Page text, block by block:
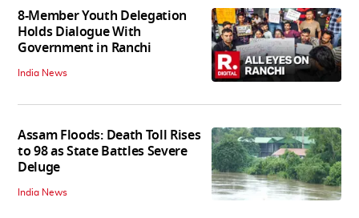
8-Member Youth Delegation
Holds Dialogue With
Government in Ranchi
India News
Assam Floods: Death Toll Rises
to 98 as State Battles Severe
Deluge
India News